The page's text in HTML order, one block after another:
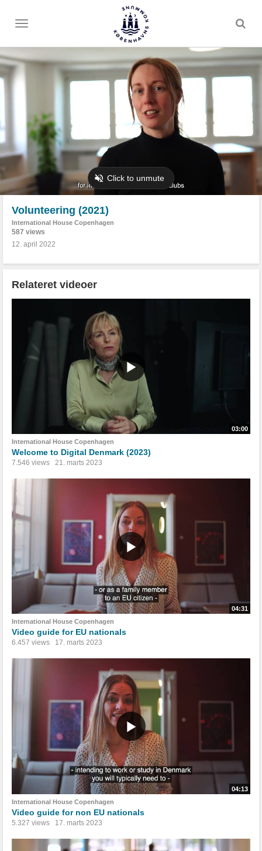
Toggle
Volunteering (2021)
International House Copenhagen
587 views
12. april 2022
Relateret videoer
03:00
International House Copenhagen
Welcome to Digital Denmark (2023)
7.546 views 21. marts 2023
04:31
International House Copenhagen
Video guide for EU nationals
6.457 views 17. marts 2023
04:13
International House Copenhagen
Video guide for non EU nationals
5.327 views 17. marts 2023